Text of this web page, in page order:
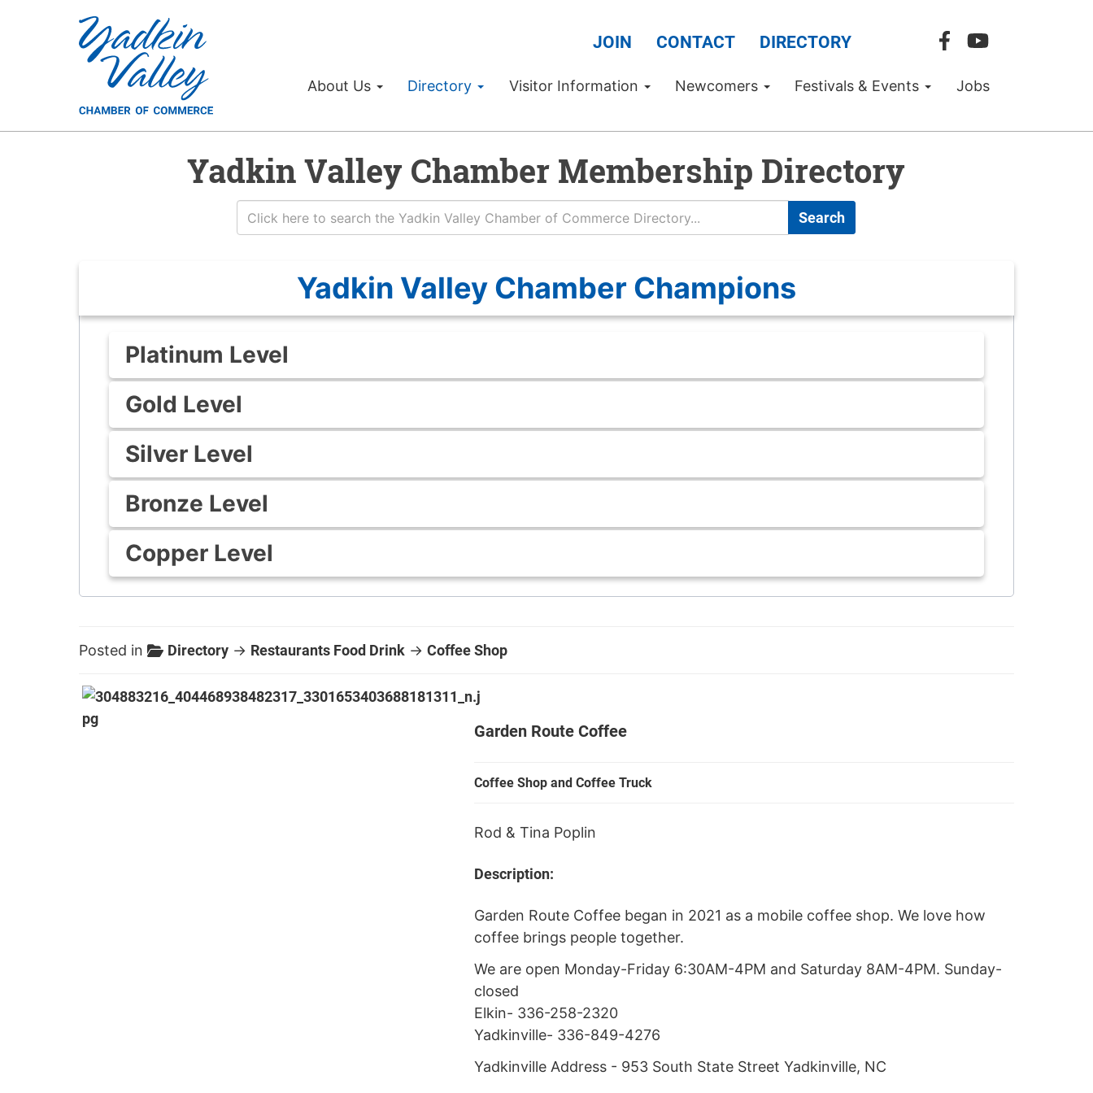
JOIN CONTACT DIRECTORY
About Us Directory Visitor Information Newcomers Festivals & Events Jobs
Yadkin Valley Chamber Membership Directory
Search
Yadkin Valley Chamber Champions
Platinum Level
Gold Level
Silver Level
Bronze Level
Copper Level
Posted in Directory → Restaurants Food Drink →Coffee Shop
Garden Route Coffee
Coffee Shop and Coffee Truck
Rod & Tina Poplin
Description:
Garden Route Coffee began in 2021 as a mobile coffee shop. We love how
coffee brings people together.
We are open Monday-Friday 6:30AM-4PM and Saturday 8AM-4PM. Sunday-
closed
Elkin- 336-258-2320
Yadkinville- 336-849-4276
Yadkinville Address - 953 South State Street Yadkinville, NC